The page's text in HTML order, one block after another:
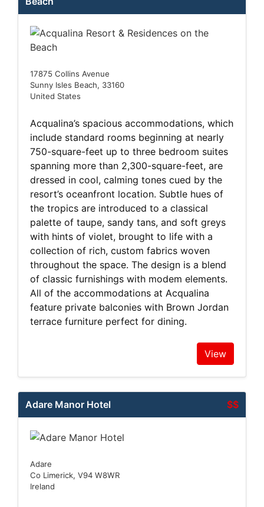
17875 Collins Avenue
Sunny Isles Beach, 33160
United States
Acqualina’s spacious accommodations, which
include standard rooms beginning at nearly
750-square-feet up to three bedroom suites
spanning more than 2,300-square-feet, are
dressed in cool, calming tones cued by the
resort’s oceanfront location. Subtle hues of
the tropics are introduced to a classical
palette of taupe, sandy tans, and soft greys
with hints of violet, brought to life with a
collection of rich, custom fabrics woven
throughout the space. The design is a blend
of classic furnishings with modem elements.
All of the accommodations at Acqualina
feature private balconies with Brown Jordan
terrace furniture perfect for dining.
View
$$
Adare Manor Hotel
Adare
Co Limerick, V94 W8WR
Ireland